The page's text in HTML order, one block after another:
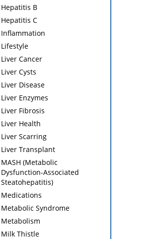
Hepatitis B
Hepatitis C
Inflammation
Lifestyle
Liver Cancer
Liver Cysts
Liver Disease
Liver Enzymes
Liver Fibrosis
Liver Health
Liver Scarring
Liver Transplant
MASH (Metabolic
Dysfunction-Associated
Steatohepatitis)
Medications
Metabolic Syndrome
Metabolism
Milk Thistle